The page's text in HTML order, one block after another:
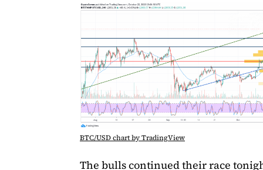
BTC/USD chart by TradingView
The bulls continued their race